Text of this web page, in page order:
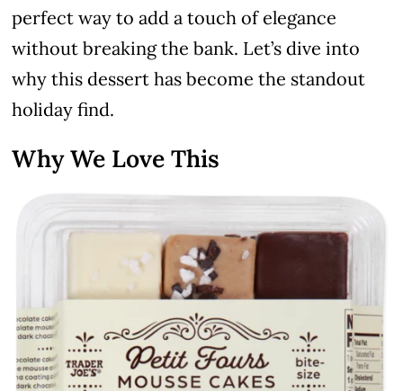
perfect way to add a touch of elegance
without breaking the bank. Let’s dive into
why this dessert has become the standout
holiday find.
Why We Love This